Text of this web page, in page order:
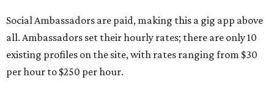
Social Ambassadors are paid, making this a gig app above
all. Ambassadors set their hourly rates; there are only 10
existing profiles on the site, with rates ranging from $30
per hour to $250 per hour.